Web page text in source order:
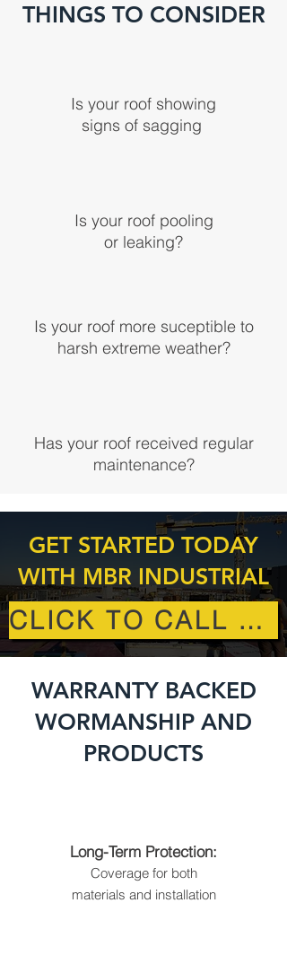
THINGS TO CONSIDER
Is your roof showing
signs of sagging
Is your roof pooling
or leaking?
Is your roof more suceptible to
harsh extreme weather?
Has your roof received regular
maintenance?
GET STARTED TODAY
WITH MBR INDUSTRIAL
CLICK TO CALL US
WARRANTY BACKED
WORMANSHIP AND
PRODUCTS
Long-Term Protection:
Coverage for both
materials and installation